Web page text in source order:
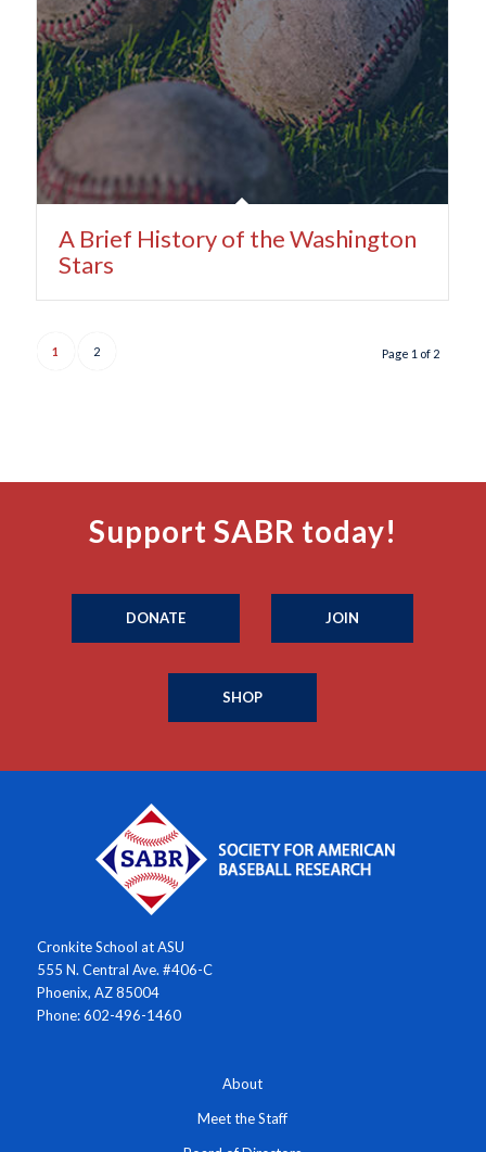
A Brief History of the Washington
Stars
Page 1 of 2
1 2
Support SABR today!
DONATE JOIN
SHOP
Cronkite School at ASU
555 N. Central Ave. #406-C
Phoenix, AZ 85004
Phone: 602-496-1460
About
Meet the Staff